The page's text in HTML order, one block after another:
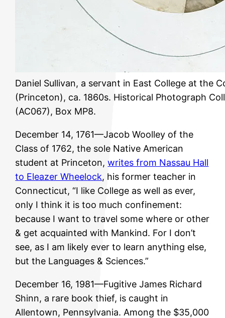
Daniel Sullivan, a servant in East College at the
(Princeton), ca. 1860s. Historical Photograph
(AC067), Box MP8.
December 14, 1761—Jacob Woolley of the
Class of 1762, the sole Native American
student at Princeton,writes from Nassau Hall
to Eleazer Wheelock, his former teacher in
Connecticut, “I like College as well as ever,
only I think it is too much confinement:
because I want to travel some where or other
& get acquainted with Mankind. For I don’t
see, as I am likely ever to learn anything else,
but the Languages & Sciences.”
December 16, 1981—Fugitive James Richard
Shinn, a rare book thief, is caught in
Allentown, Pennsylvania. Among the $35,000